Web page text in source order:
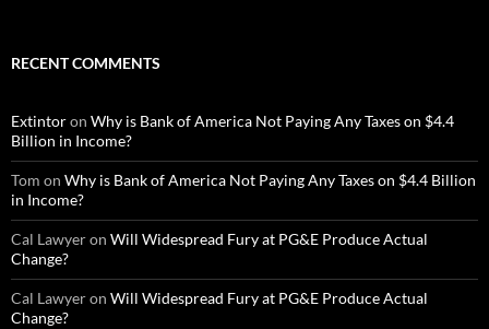
RECENT COMMENTS
Extintoron Why is Bank of America Not Paying Any Taxes on $4.4
Billion in Income?
Tom on Why is Bank of America Not Paying Any Taxes on $4.4 Billion
in Income?
Cal Lawyeron Will Widespread Fury at PG&E Produce Actual
Change?
Cal Lawyeron Will Widespread Fury at PG&E Produce Actual
Change?